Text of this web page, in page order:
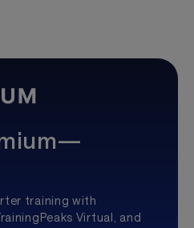
training with
Virtual, and